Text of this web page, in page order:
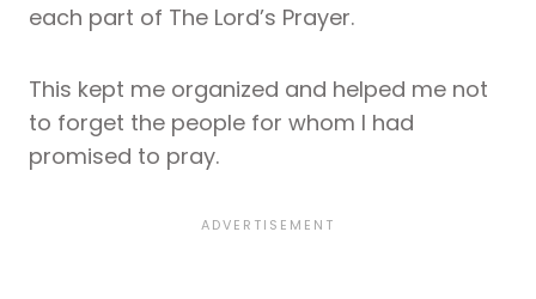
each part of The Lord’s Prayer.
This kept me organized and helped me not
to forget the people for whom I had
promised to pray.